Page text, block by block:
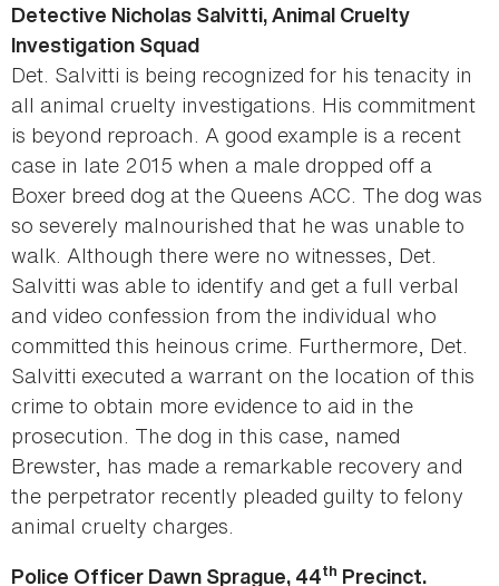
Detective Nicholas Salvitti, Animal Cruelty
Investigation Squad
Det. Salvitti is being recognized for his tenacity in
all animal cruelty investigations. His commitment
is beyond reproach. A good example is a recent
case in late 2015 when a male dropped off a
Boxer breed dog at the Queens ACC. The dog was
so severely malnourished that he was unable to
walk. Although there were no witnesses, Det.
Salvitti was able to identify and get a full verbal
and video confession from the individual who
committed this heinous crime. Furthermore, Det.
Salvitti executed a warrant on the location of this
crime to obtain more evidence to aid in the
prosecution. The dog in this case, named
Brewster, has made a remarkable recovery and
the perpetrator recently pleaded guilty to felony
animal cruelty charges.
Police Officer Dawn Sprague, 44th Precinct.